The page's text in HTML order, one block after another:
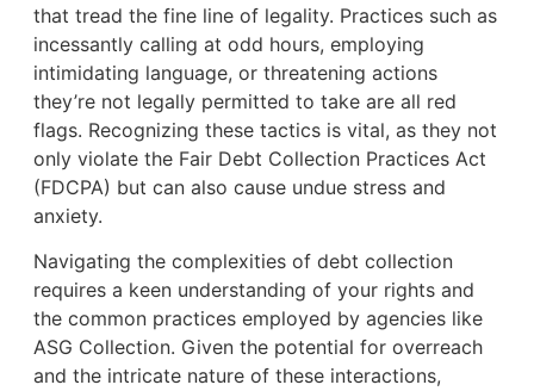
that tread the fine line of legality. Practices such as
incessantly calling at odd hours, employing
intimidating language, or threatening actions
they’re not legally permitted to take are all red
flags. Recognizing these tactics is vital, as they not
only violate the Fair Debt Collection Practices Act
(FDCPA) but can also cause undue stress and
anxiety.
Navigating the complexities of debt collection
requires a keen understanding of your rights and
the common practices employed by agencies like
ASG Collection. Given the potential for overreach
and the intricate nature of these interactions,